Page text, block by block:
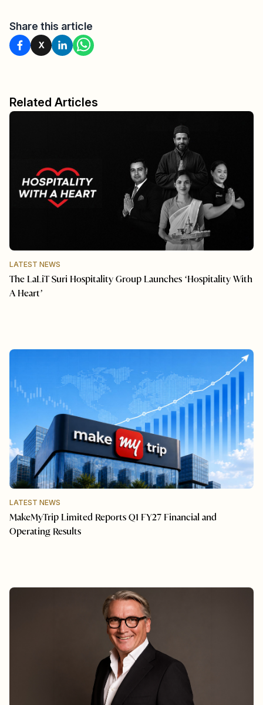
Share this article
X
Related Articles
LATEST NEWS
The LaLiT Suri Hospitality Group Launches ‘Hospitality With
A Heart’
LATEST NEWS
MakeMyTrip Limited Reports Q1 FY27 Financial and
Operating Results